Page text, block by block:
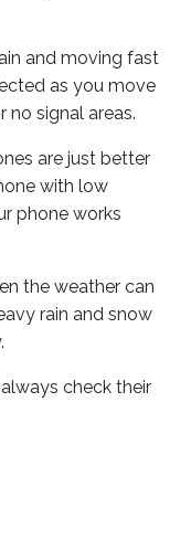
and moving fast
as you move
no signal areas.
are just better
with low
phone works
the weather can
rain and snow
check their